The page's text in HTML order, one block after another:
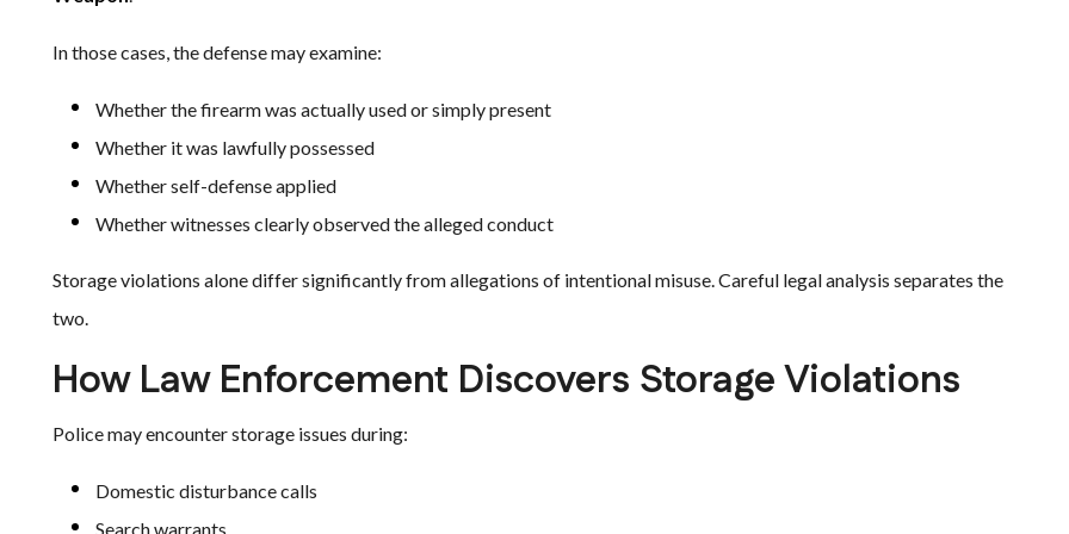
In those cases, the defense may examine:
Whether the firearm was actually used or simply present
Whether it was lawfully possessed
Whether self-defense applied
Whether witnesses clearly observed the alleged conduct
Storage violations alone differ significantly from allegations of intentional misuse. Careful legal analysis separates the
two.
How Law Enforcement Discovers Storage Violations
Police may encounter storage issues during:
Domestic disturbance calls
Search warrants